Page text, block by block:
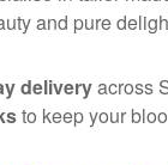
and pure
deliveryacross
to keep your